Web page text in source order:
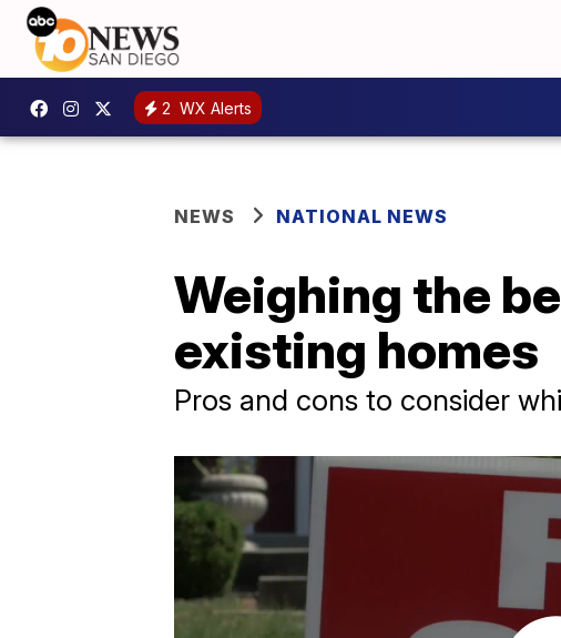
2 WX Alerts
NEWS NATIONAL NEWS
Weighing the
existing homes
Pros and cons to consider